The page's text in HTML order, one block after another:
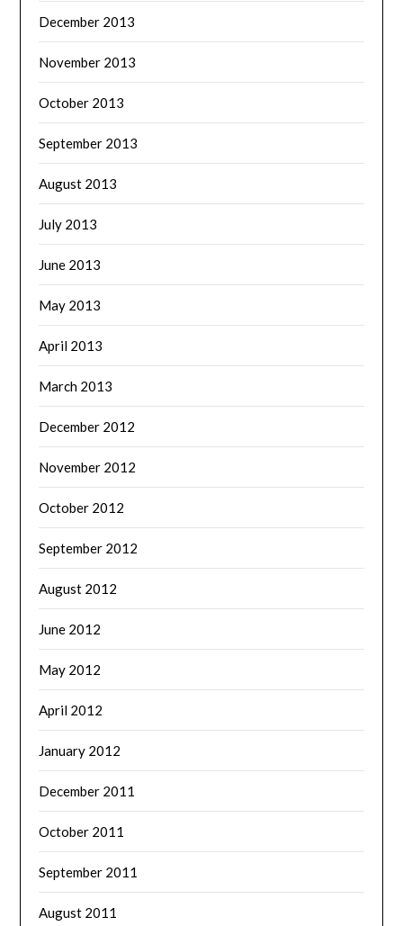
December 2013
November 2013
October 2013
September 2013
August 2013
July 2013
June 2013
May 2013
April 2013
March 2013
December 2012
November 2012
October 2012
September 2012
August 2012
June 2012
May 2012
April 2012
January 2012
December 2011
October 2011
September 2011
August 2011